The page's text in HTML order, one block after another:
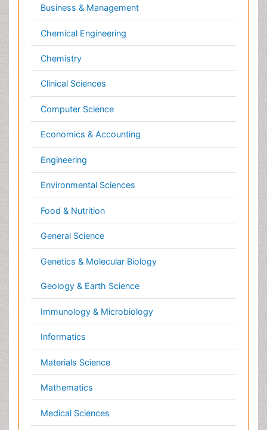
Engineering
Environmental Sciences
Food & Nutrition
General Science
Genetics & Molecular Biology
Geology & Earth Science
Immunology & Microbiology
Materials Science
Medical Sciences
Nanotechnology
Neuroscience & Psychology
Nursing & Health Care
Pharmaceutical Sciences
Physics
Social & Political Sciences
Veterinary Sciences
Clinical & Medical Journals
Cardiology